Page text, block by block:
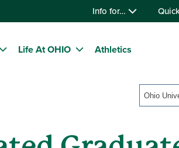
Info for…
Life At OHIO Athletics